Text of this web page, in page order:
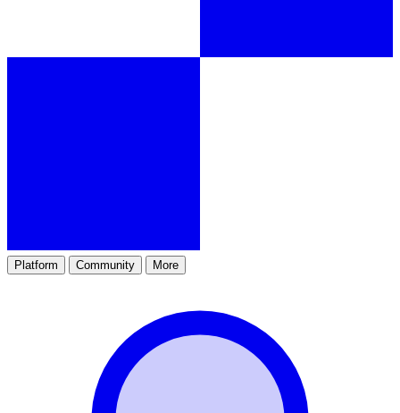
Platform Community More